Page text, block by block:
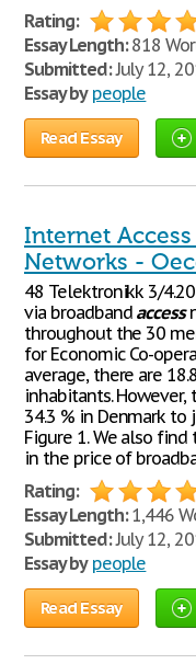
Rating:
Essay Length:818
Submitted:July 12,
Essay by people
Read Essay
Internet
Networks -
48 Telektronikk 3/
via broadband access
throughout the 30
for Economic Co-
average, there are
inhabitants.
34.3 % in Denmark to
Figure 1. We also
in the price of
Rating:
Essay Length:1,446
Submitted:July 12,
Essay by people
Read Essay